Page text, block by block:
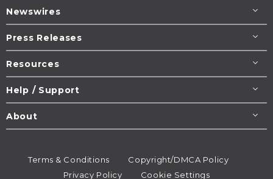
Newswires
Press Releases
Resources
Help / Support
About
Terms & Conditions
Copyright/DMCA Policy
Privacy Policy
Cookie Settings